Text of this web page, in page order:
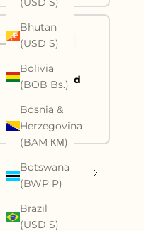
Bhutan
(USD $)
Bolivia
(BOB Bs.)
Bosnia &
Herzegovina
(BAM КМ)
Botswana
(BWP P)
Brazil
(USD $)
Delivered
-
Aug 29